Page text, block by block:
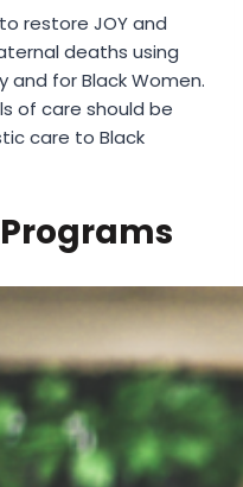
restore JOY and
deaths using
for Black Women.
of care should be
care to Black